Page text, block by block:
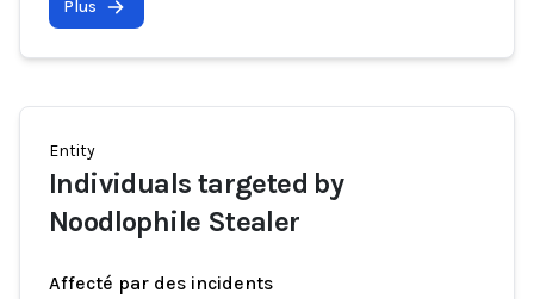
Plus
Entity
Individuals targeted by
Noodlophile Stealer
Affecté par des incidents